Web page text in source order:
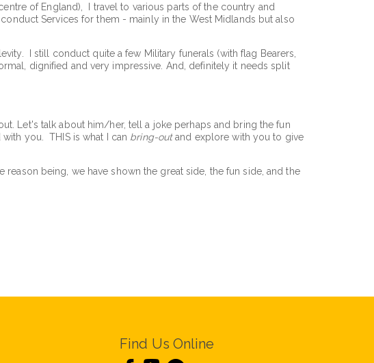
of England), I travel to various parts of the country and
Services for them - mainly in the West Midlands but also
I still conduct quite a few Military funerals (with flag Bearers,
dignified and very impressive. And, definitely it needs split
Let's talk about him/her, tell a joke perhaps and bring the fun
you. THIS is what I can bring-outand explore with you to give
being, we have shown the great side, the fun side, and the
Find Us Online